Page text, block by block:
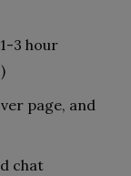
3 hour
page, and
chat